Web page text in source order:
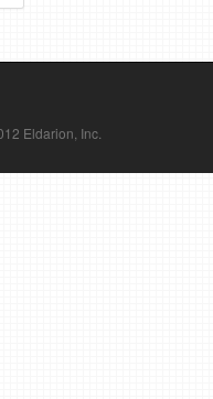
Eldarion, Inc.